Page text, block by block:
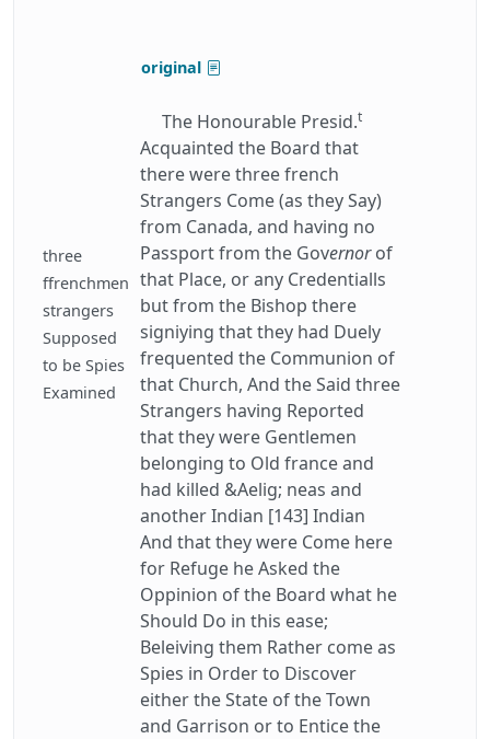
three
ffrenchmen
strangers
Supposed
to be Spies
Examined
original
The Honourable Presid.t
Acquainted the Board that
there were three french
Strangers Come (as they Say)
from Canada, and having no
Passport from the Governorof
that Place, or any Credentialls
but from the Bishop there
signiying that they had Duely
frequented the Communion of
that Church, And the Said three
Strangers having Reported
that they were Gentlemen
belonging to Old france and
had killed &Aelig; neas and
another Indian [143] Indian
And that they were Come here
for Refuge he Asked the
Oppinion of the Board what he
Should Do in this ease;
Beleiving them Rather come as
Spies in Order to Discover
either the State of the Town
and Garrison or to Entice the